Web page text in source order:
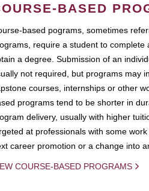
BASED
based pograms, sometimes
require a student to complete
a degree. Submission of an
not required, but programs may
courses, internships or other
programs tend to be shorter in
delivery, usually with higher
at professionals with some
career promotion or a change into
COURSE-BASED PROGRAMS